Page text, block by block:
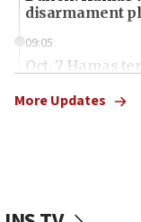
disarmament
09:05
Oct. 7 Hamas
More Updates